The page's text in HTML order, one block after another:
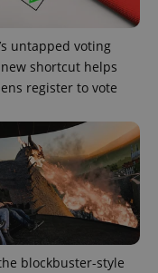
untapped voting
shortcut helps
register to vote
blockbuster-style
used properly
Provider
Domain